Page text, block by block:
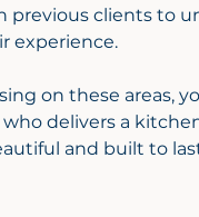
previous clients to
experience.
on these areas,
delivers a
and built to